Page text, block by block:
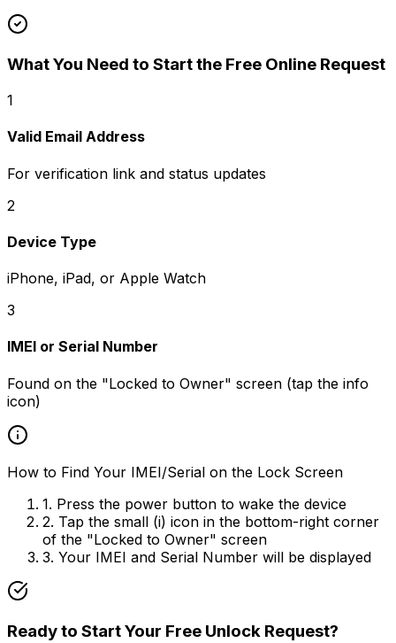
What You Need to Start the Free Online Request
1
Valid Email Address
For verification link and status updates
2
Device Type
iPhone, iPad, or Apple Watch
3
IMEI or Serial Number
Found on the "Locked to Owner" screen (tap the info
icon)
How to Find Your IMEI/Serial on the Lock Screen
1. Press the power button to wake the device
2. Tap the small (i) icon in the bottom-right corner
of the "Locked to Owner" screen
3. Your IMEI and Serial Number will be displayed
Ready to Start Your Free Unlock Request?